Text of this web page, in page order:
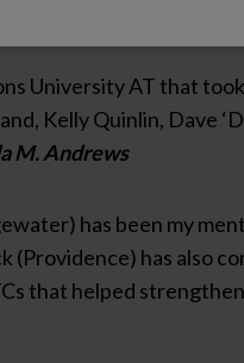
athletic trainers, Jason
University AT that
Kelly Quinlin, Dave
M. Andrews
has been my
(Providence) has also
that helped